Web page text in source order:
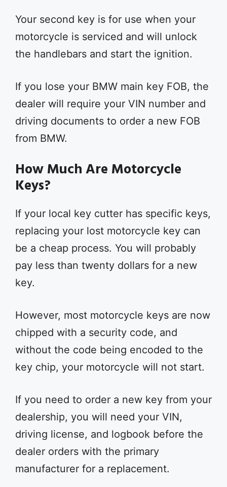
Your second key is for use when your
motorcycle is serviced and will unlock
the handlebars and start the ignition.
If you lose your BMW main key FOB, the
dealer will require your VIN number and
driving documents to order a new FOB
from BMW.
How Much Are Motorcycle
Keys?
If your local key cutter has specific keys,
replacing your lost motorcycle key can
be a cheap process. You will probably
pay less than twenty dollars for a new
key.
However, most motorcycle keys are now
chipped with a security code, and
without the code being encoded to the
key chip, your motorcycle will not start.
If you need to order a new key from your
dealership, you will need your VIN,
driving license, and logbook before the
dealer orders with the primary
manufacturer for a replacement.